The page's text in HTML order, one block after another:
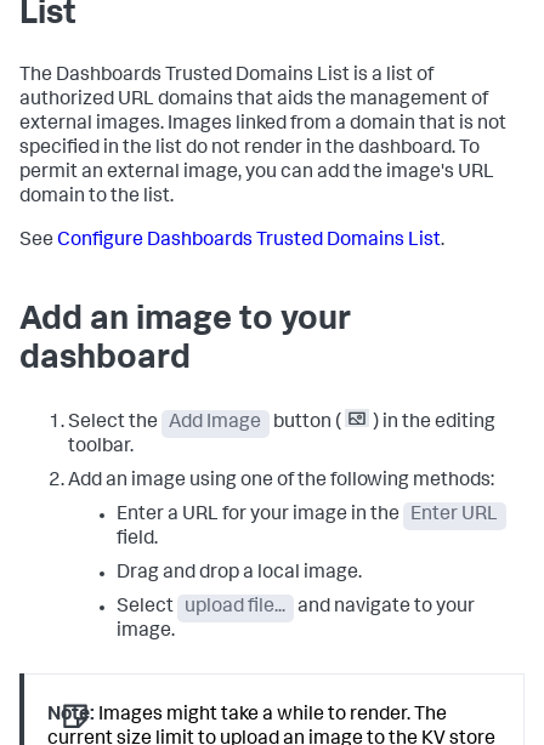
List
The Dashboards Trusted Domains List is a list of
authorized URL domains that aids the management of
external images. Images linked from a domain that is not
specified in the list do not render in the dashboard. To
permit an external image, you can add the image's URL
domain to the list.
See Configure Dashboards Trusted Domains List.
Add an image to your
dashboard
Select the Add Image button (
) in the editing
toolbar.
Add an image using one of the following methods:
Enter a URL for your image in the
Enter URL
field.
Drag and drop a local image.
Select
upload file...
and navigate to your
image.
Note: Images might take a while to render. The
current size limit to upload an image to the KV store